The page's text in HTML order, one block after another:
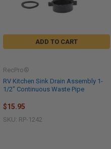
ADD TO CART
RV Kitchen Sink Drain Assembly 1-
1/2" Continuous Waste Pipe
RecPro®
$15.95
SKU: RP-1242